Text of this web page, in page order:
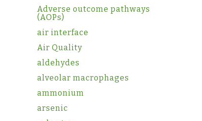
Adverse outcome pathways
(AOPs)
air interface
Air Quality
aldehydes
alveolar macrophages
ammonium
arsenic